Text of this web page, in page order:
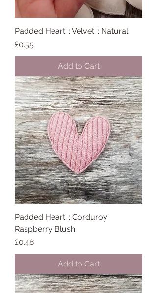
Padded Heart :: Velvet :: Natural
Price
£0.55
Add to Cart
Padded Heart :: Corduroy
Raspberry Blush
Price
£0.48
Add to Cart